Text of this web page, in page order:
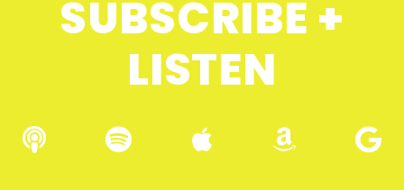
SUBSCRIBE +
LISTEN